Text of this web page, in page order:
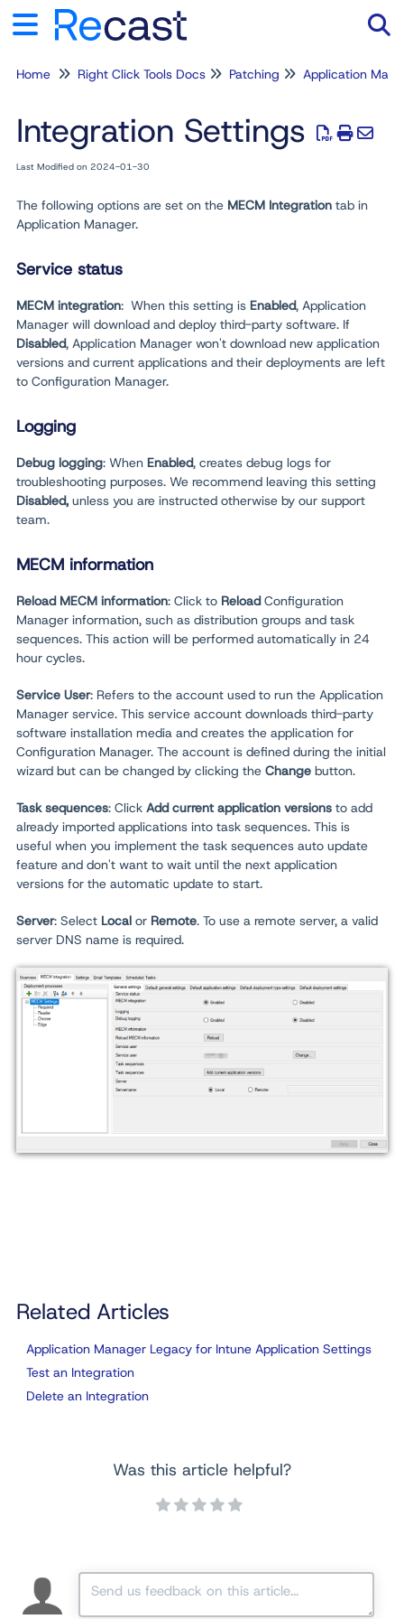
Home Right Click Tools Docs Patching Application
Integration Settings
Last Modified on 2024-01-30
The following options are set on the MECM Integration tab in
Application Manager.
Service status
MECM integration: When this setting is Enabled, Application
Manager will download and deploy third-party software. If
Disabled, Application Manager won't download new application
versions and current applications and their deployments are left
to Configuration Manager.
Logging
Debug logging: When Enabled, creates debug logs for
troubleshooting purposes. We recommend leaving this setting
Disabled, unless you are instructed otherwise by our support
team.
MECM information
Reload MECM information: Click to ReloadConfiguration
Manager information, such as distribution groups and task
sequences. This action will be performed automatically in 24
hour cycles.
Service User: Refers to the account used to run the Application
Manager service. This service account downloads third-party
software installation media and creates the application for
Configuration Manager. The account is defined during the initial
wizard but can be changed by clicking the Change button.
Task sequences: Click Add current application versions to add
already imported applications into task sequences. This is
useful when you implement the task sequences auto update
feature and don't want to wait until the next application
versions for the automatic update to start.
Server: Select Local or Remote. To use a remote server, a valid
server DNS name is required.
Related Articles
Application Manager Legacy for Intune Application Settings
Test an Integration
Delete an Integration
Was this article helpful?